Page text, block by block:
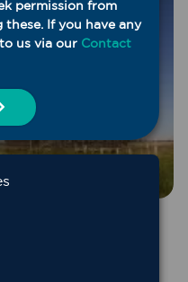
Network’s
outlines
permission from
If you have any
us via our Contact